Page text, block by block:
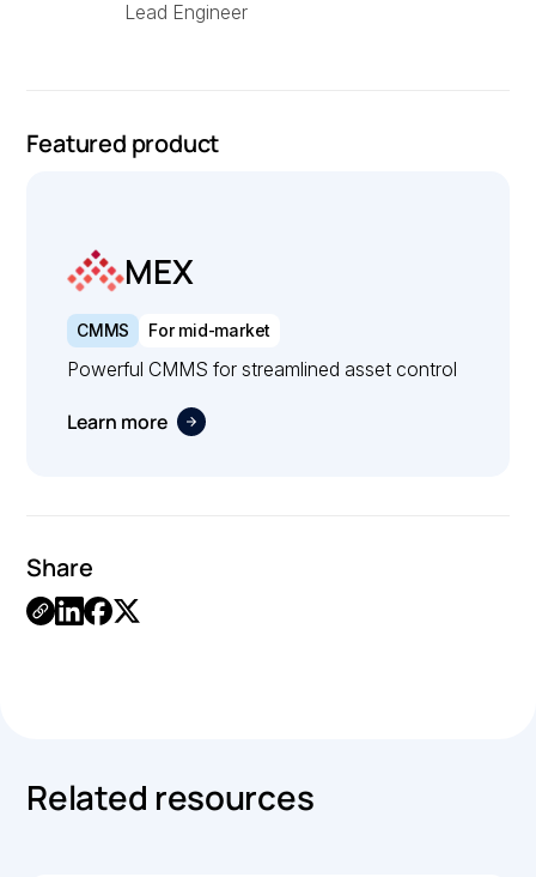
Lead Engineer
Featured product
MEX
CMMS For mid-market
Powerful CMMS for streamlined asset control
Learn more
Share
Related resources